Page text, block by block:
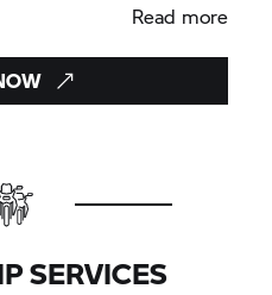
Read more
SERVICES